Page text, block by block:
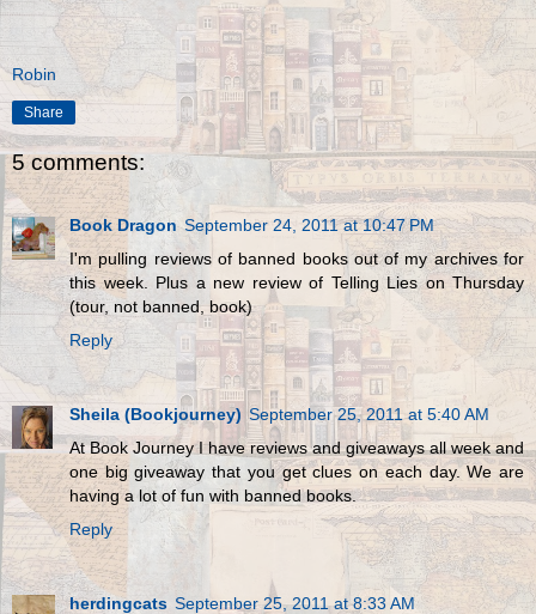
Robin
Share
5 comments:
Book Dragon September 24, 2011 at 10:47 PM
I'm pulling reviews of banned books out of my archives for
this week. Plus a new review of Telling Lies on Thursday
(tour, not banned, book)
Reply
Sheila (Bookjourney) September 25, 2011 at 5:40 AM
At Book Journey I have reviews and giveaways all week and
one big giveaway that you get clues on each day. We are
having a lot of fun with banned books.
Reply
herdingcats September 25, 2011 at 8:33 AM